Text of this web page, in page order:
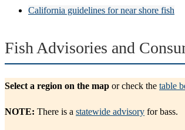
California guidelines for near shore fish
Fish Advisories and
Select a region on the map or check the table
NOTE: There is a statewide advisory for bass.